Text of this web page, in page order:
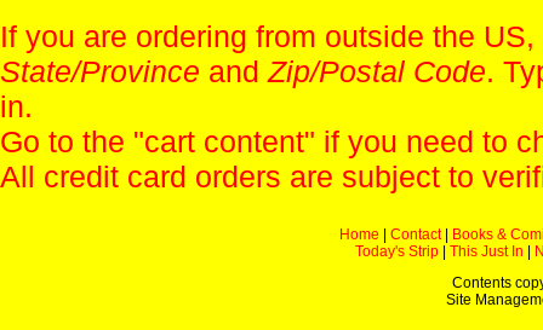
If you are ordering from outside the
State/Province andZip/Postal Code.
in.
Go to the "cart content" if you need to
All credit card orders are subject to
Home Contact|
Books &
Today's Strip
This Just In
Contents
Site